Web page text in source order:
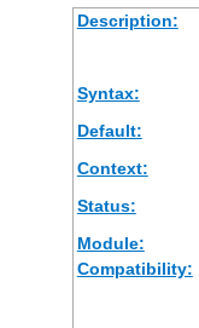
Description:
Syntax:
Default:
Context:
Status:
Module:
Compatibility: